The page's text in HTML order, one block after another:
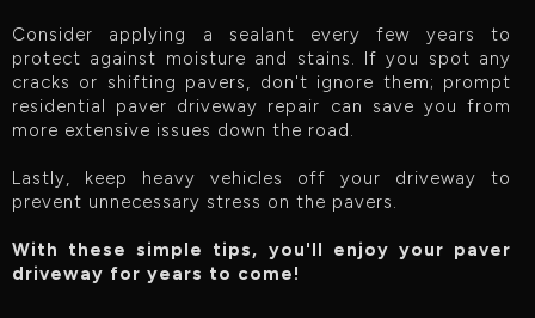
Consider applying a sealant every few years to
protect against moisture and stains. If you spot any
cracks or shifting pavers, don't ignore them; prompt
residential paver driveway repair can save you from
more extensive issues down the road.
Lastly, keep heavy vehicles off your driveway to
prevent unnecessary stress on the pavers.
With these simple tips, you'll enjoy your paver
driveway for years to come!